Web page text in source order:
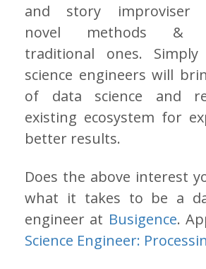
and story improviser
novel methods &
traditional ones.
science engineers will
of data science and
existing ecosystem for
better results.
Does the above interest
what it takes to be a
engineer at Busigence.
Science Engineer: